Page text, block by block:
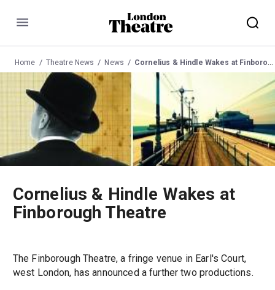
Menu
Home Theatre News News Cornelius & Hindle Wakes at Finborough Theatre
Cornelius & Hindle Wakes at
Finborough Theatre
The Finborough Theatre, a fringe venue in Earl's Court,
west London, has announced a further two productions.